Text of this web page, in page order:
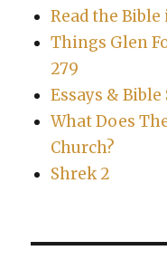
Read the Bible
Things Glen
279
Essays & Bible
What Does
Church?
Shrek 2